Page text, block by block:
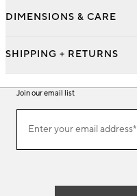
DIMENSIONS & CARE
SHIPPING + RETURNS
Join our email list
ourEnter your email address*
(required)